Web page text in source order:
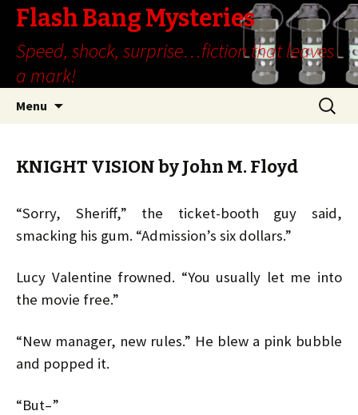
Flash Bang Mysteries
Speed, shock, surprise…fiction that leaves
a mark!
Menu
Search
for:
KNIGHT VISION by John M. Floyd
“Sorry, Sheriff,” the ticket-booth guy said,
smacking his gum. “Admission’s six dollars.”
Lucy Valentine frowned. “You usually let me into
the movie free.”
“New manager, new rules.” He blew a pink bubble
and popped it.
“But–”